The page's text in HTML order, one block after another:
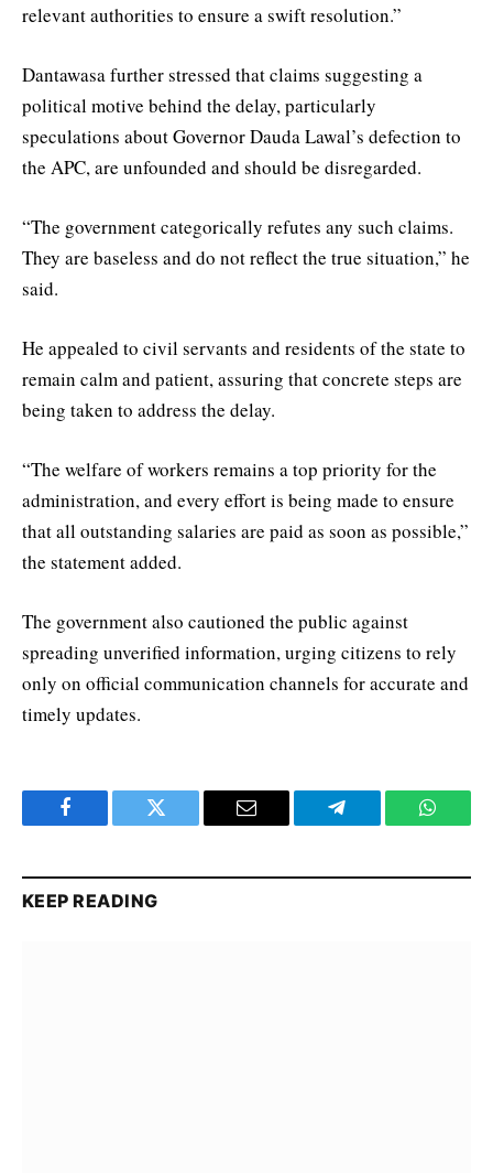
relevant authorities to ensure a swift resolution.”
Dantawasa further stressed that claims suggesting a
political motive behind the delay, particularly
speculations about Governor Dauda Lawal’s defection to
the APC, are unfounded and should be disregarded.
“The government categorically refutes any such claims.
They are baseless and do not reflect the true situation,” he
said.
He appealed to civil servants and residents of the state to
remain calm and patient, assuring that concrete steps are
being taken to address the delay.
“The welfare of workers remains a top priority for the
administration, and every effort is being made to ensure
that all outstanding salaries are paid as soon as possible,”
the statement added.
The government also cautioned the public against
spreading unverified information, urging citizens to rely
only on official communication channels for accurate and
timely updates.
Facebook Twitter Email Telegram
KEEP READING